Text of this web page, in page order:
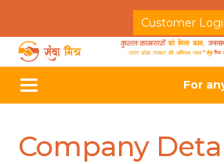
Customer
Toggle
navigation
For
Company